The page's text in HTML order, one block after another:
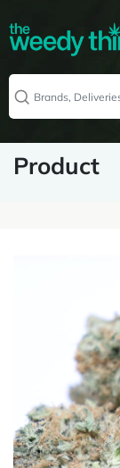
Product